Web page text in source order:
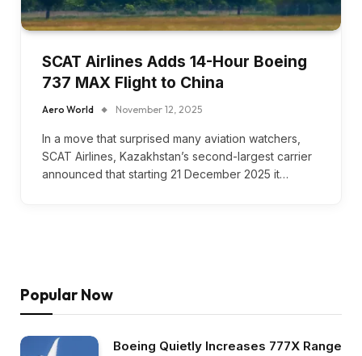
SCAT Airlines Adds 14-Hour Boeing
737 MAX Flight to China
Aero World November 12, 2025
In a move that surprised many aviation watchers,
SCAT Airlines, Kazakhstan’s second-largest carrier
announced that starting 21 December 2025 it…
Popular Now
Boeing Quietly Increases 777X Range